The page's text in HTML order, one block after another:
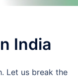
India
Let us break the